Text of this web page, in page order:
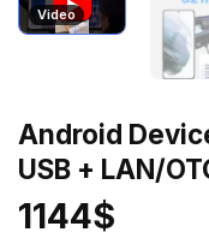
Video
Android
USB + LAN/
1144$